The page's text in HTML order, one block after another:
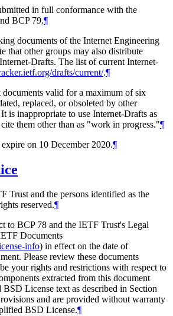
in full conformance with the
BCP 79.¶
documents of the Internet Engineering
that other groups may also distribute
Drafts. The list of current Internet-
drafts/current/.¶
documents valid for a maximum of six
replaced, or obsoleted by other
is inappropriate to use Internet-Drafts as
them other than as "work in progress."¶
on 10 December 2020.¶
Trust and the persons identified as the
reserved.¶
to BCP 78 and the IETF Trust's Legal
Documents
info) in effect on the date of
Please review these documents
your rights and restrictions with respect to
extracted from this document
License text as described in Section
and are provided without warranty
BSD License.¶